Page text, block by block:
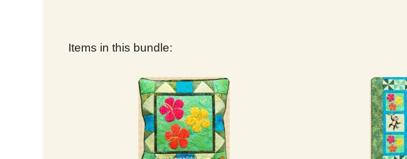
Items in this bundle: